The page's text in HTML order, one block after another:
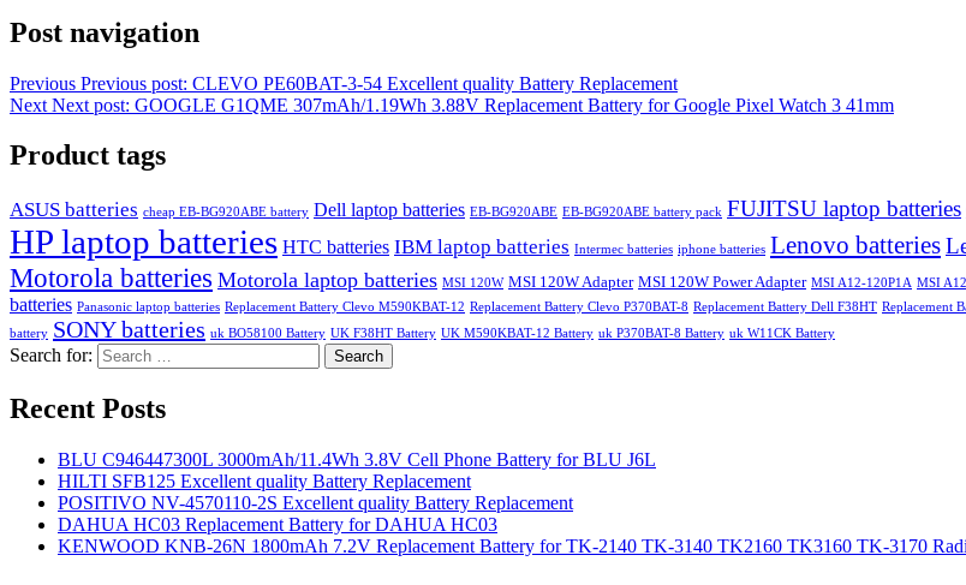
Post navigation
Previous Previous post: CLEVO PE60BAT-3-54 Excellent quality Battery Replacement
Next Next post: GOOGLE G1QME 307mAh/1.19Wh 3.88V Replacement Battery for Google Pixel Watch 3 41mm
Product tags
ASUS batteries cheap EB-BG920ABE battery Dell laptop batteries EB-BG920ABE EB-BG920ABE battery pack FUJITSU laptop batteries
HP laptop batteries HTC batteries IBM laptop batteries Intermec batteries iphone batteries Lenovo batteries
Motorola batteries Motorola laptop batteries MSI 120W MSI 120W Adapter MSI 120W Power Adapter MSI A12-120P1A MSI
batteries Panasonic laptop batteries Replacement Battery Clevo M590KBAT-12 Replacement Battery Clevo P370BAT-8 Replacement Battery Dell F38HT Replacement
battery SONY batteries uk BO58100 Battery UK F38HT Battery UK M590KBAT-12 Battery uk P370BAT-8 Battery uk W11CK Battery
Search for: Search
Recent Posts
BLU C946447300L 3000mAh/11.4Wh 3.8V Cell Phone Battery for BLU J6L
HILTI SFB125 Excellent quality Battery Replacement
POSITIVO NV-4570110-2S Excellent quality Battery Replacement
DAHUA HC03 Replacement Battery for DAHUA HC03
KENWOOD KNB-26N 1800mAh 7.2V Replacement Battery for TK-2140 TK-3140 TK2160 TK3160 TK-3170